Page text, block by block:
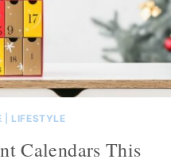
LIFESTYLE
Calendars This